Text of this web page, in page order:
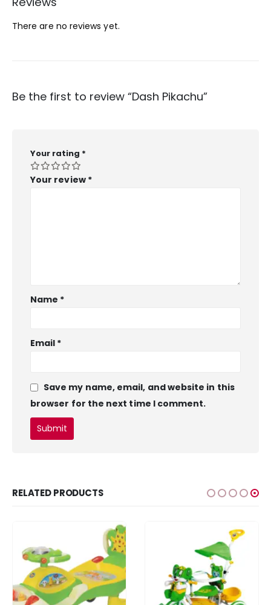
There are no reviews yet.
Be the first to review “Dash Pikachu”
Your rating *
Your review *
Name *
Email *
Save my name, email, and website in this
browser for the next time I comment.
RELATED PRODUCTS